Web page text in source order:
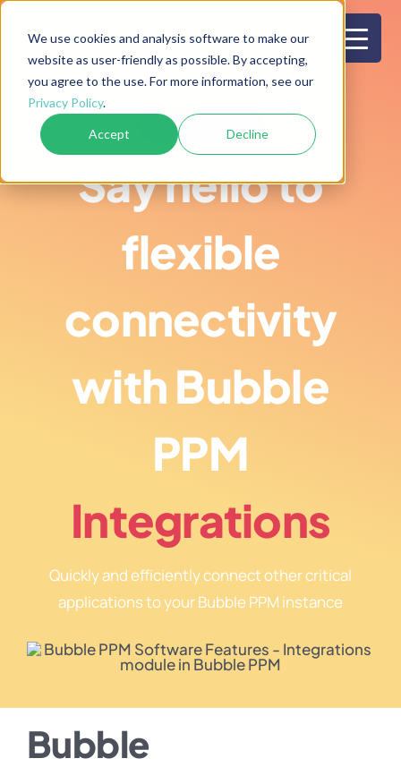
We use cookies and analysis software to make our
website as user-friendly as possible. By accepting,
you agree to the use. For more information, see our
Privacy Policy.
Accept Decline
Skip
content
All features
Say hello to
flexible
connectivity
with Bubble
PPM
Integrations
Quickly and efficiently connect other critical
applications to your Bubble PPM instance
Bubble